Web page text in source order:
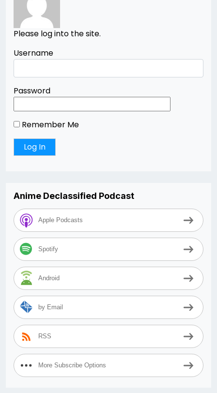
Please log into the site.
Username
Password
Remember Me
Anime Declassified Podcast
Apple Podcasts
Spotify
Android
by Email
RSS
More Subscribe Options